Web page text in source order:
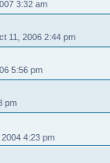
3:32 am
11, 2006 2:44 pm
5:56 pm
pm
4:23 pm